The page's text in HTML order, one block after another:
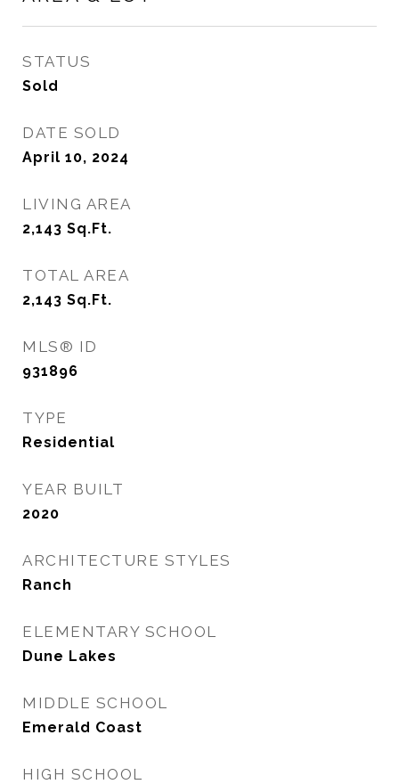
STATUS
Sold
DATE SOLD
April 10, 2024
LIVING AREA
2,143 Sq.Ft.
TOTAL AREA
2,143 Sq.Ft.
MLS® ID
931896
TYPE
Residential
YEAR BUILT
2020
ARCHITECTURE STYLES
Ranch
ELEMENTARY SCHOOL
Dune Lakes
MIDDLE SCHOOL
Emerald Coast
HIGH SCHOOL